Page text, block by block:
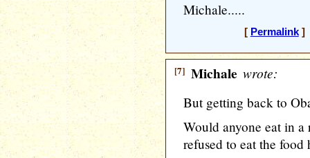
Michale.....
[ Permalink] [
[7] Michale wrote:
But getting back to
Would anyone eat in a
refused to eat the food